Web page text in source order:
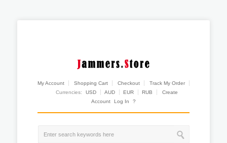
My Account Shopping Cart Checkout
Track My Order
Currencies:
USD AUD EUR RUB
Create
Account
Log In ?